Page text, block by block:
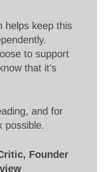
helps keep this
to support
that it’s
and for
possible.
Founder